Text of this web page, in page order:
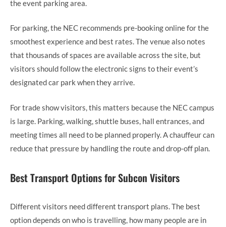
the event parking area.
For parking, the NEC recommends pre-booking online for the
smoothest experience and best rates. The venue also notes
that thousands of spaces are available across the site, but
visitors should follow the electronic signs to their event’s
designated car park when they arrive.
For trade show visitors, this matters because the NEC campus
is large. Parking, walking, shuttle buses, hall entrances, and
meeting times all need to be planned properly. A chauffeur can
reduce that pressure by handling the route and drop-off plan.
Best Transport Options for Subcon Visitors
Different visitors need different transport plans. The best
option depends on who is travelling, how many people are in